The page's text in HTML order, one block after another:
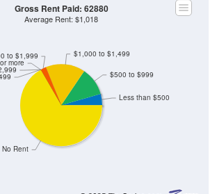
No Rent
to $1,999
more
$1,000 to $1,499
$500 to $999
Less than $500
Gross Rent Paid: 62880
Average Rent: $1,018